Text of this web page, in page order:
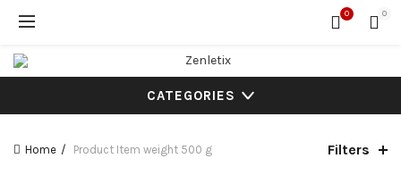
0 0
CATEGORIES
Home Product Item weight 500 g Filters